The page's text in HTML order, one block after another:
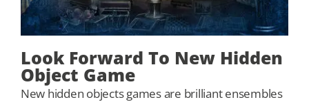
Look Forward To New Hidden
Object Game
New hidden objects games are brilliant ensembles